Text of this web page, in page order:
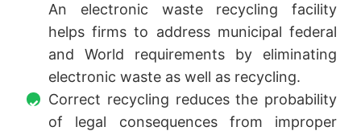
An electronic waste recycling facility
helps firms to address municipal federal
and World requirements by eliminating
electronic waste as well as recycling.
Correct recycling reduces the probability
of legal consequences from improper